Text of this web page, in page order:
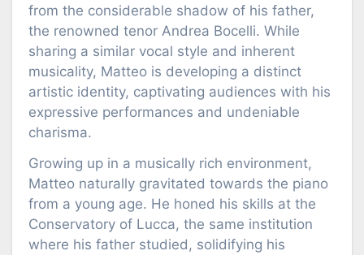
from the considerable shadow of his father,
the renowned tenor Andrea Bocelli. While
sharing a similar vocal style and inherent
musicality, Matteo is developing a distinct
artistic identity, captivating audiences with his
expressive performances and undeniable
charisma.
Growing up in a musically rich environment,
Matteo naturally gravitated towards the piano
from a young age. He honed his skills at the
Conservatory of Lucca, the same institution
where his father studied, solidifying his